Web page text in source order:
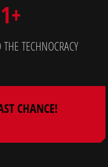
TECHNOCRACY
CHANCE!